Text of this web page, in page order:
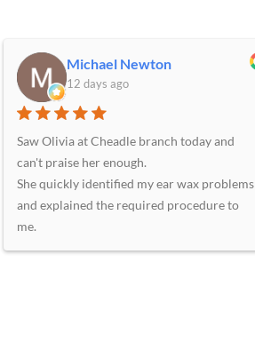
Michael Newton
12 days ago
Saw Olivia at Cheadle branch today and
can't praise her enough.
She quickly identified my ear wax problems
and explained the required procedure to
me.
A short time later she had removed large